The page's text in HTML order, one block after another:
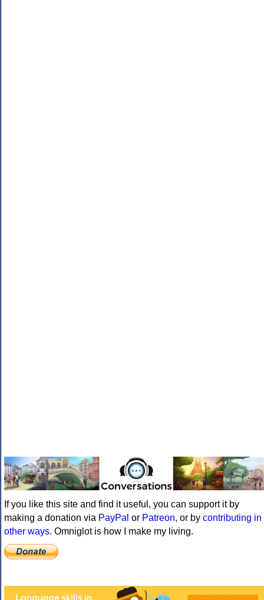
If you like this site and find it useful, you can support it by
making a donation via PayPal or Patreon, or by contributing in
other ways. Omniglot is how I make my living.